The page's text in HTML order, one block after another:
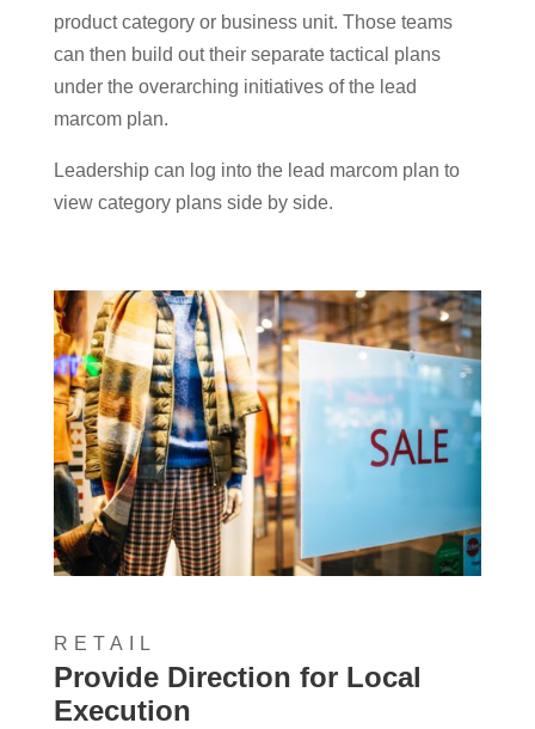
product category or business unit. Those teams
can then build out their separate tactical plans
under the overarching initiatives of the lead
marcom plan.
Leadership can log into the lead marcom plan to
view category plans side by side.
RETAIL
Provide Direction for Local
Execution